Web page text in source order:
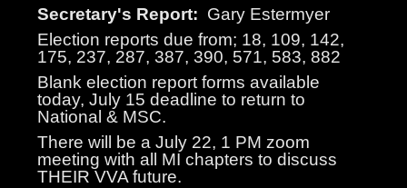
Secretary's Report: Gary Estermyer
Election reports due from; 18, 109, 142,
175, 237, 287, 387, 390, 571, 583, 882
Blank election report forms available
today, July 15 deadline to return to
National & MSC.
There will be a July 22, 1 PM zoom
meeting with all MI chapters to discuss
THEIR VVA future.